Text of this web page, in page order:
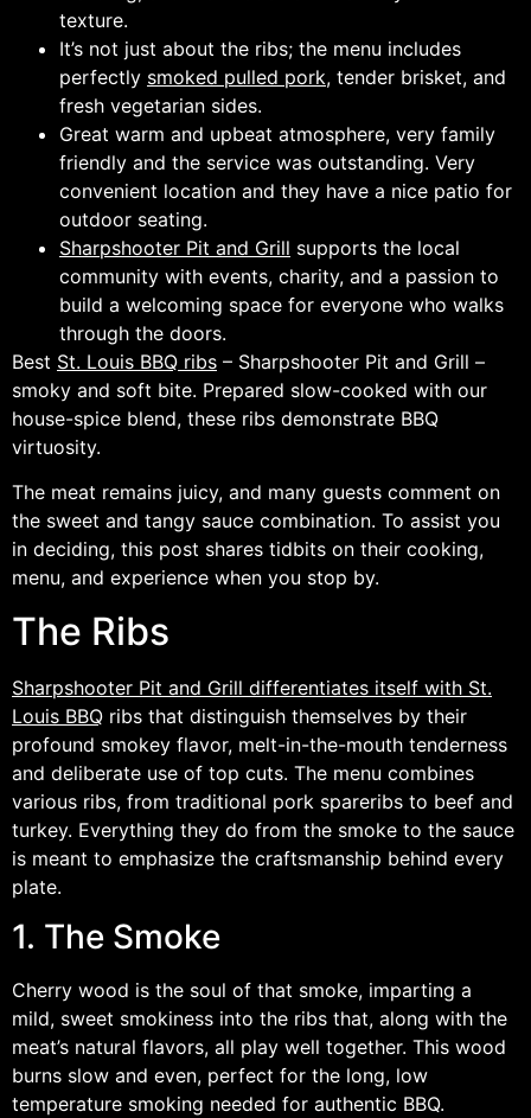
texture.
It’s not just about the ribs; the menu includes
perfectly smoked pulled pork, tender brisket, and
fresh vegetarian sides.
Great warm and upbeat atmosphere, very family
friendly and the service was outstanding. Very
convenient location and they have a nice patio for
outdoor seating.
Sharpshooter Pit and Grill supports the local
community with events, charity, and a passion to
build a welcoming space for everyone who walks
through the doors.
Best St. Louis BBQ ribs – Sharpshooter Pit and Grill –
smoky and soft bite. Prepared slow-cooked with our
house-spice blend, these ribs demonstrate BBQ
virtuosity.
The meat remains juicy, and many guests comment on
the sweet and tangy sauce combination. To assist you
in deciding, this post shares tidbits on their cooking,
menu, and experience when you stop by.
The Ribs
Sharpshooter Pit and Grill differentiates itself with St.
Louis BBQ ribs that distinguish themselves by their
profound smokey flavor, melt-in-the-mouth tenderness
and deliberate use of top cuts. The menu combines
various ribs, from traditional pork spareribs to beef and
turkey. Everything they do from the smoke to the sauce
is meant to emphasize the craftsmanship behind every
plate.
1. The Smoke
Cherry wood is the soul of that smoke, imparting a
mild, sweet smokiness into the ribs that, along with the
meat’s natural flavors, all play well together. This wood
burns slow and even, perfect for the long, low
temperature smoking needed for authentic BBQ.